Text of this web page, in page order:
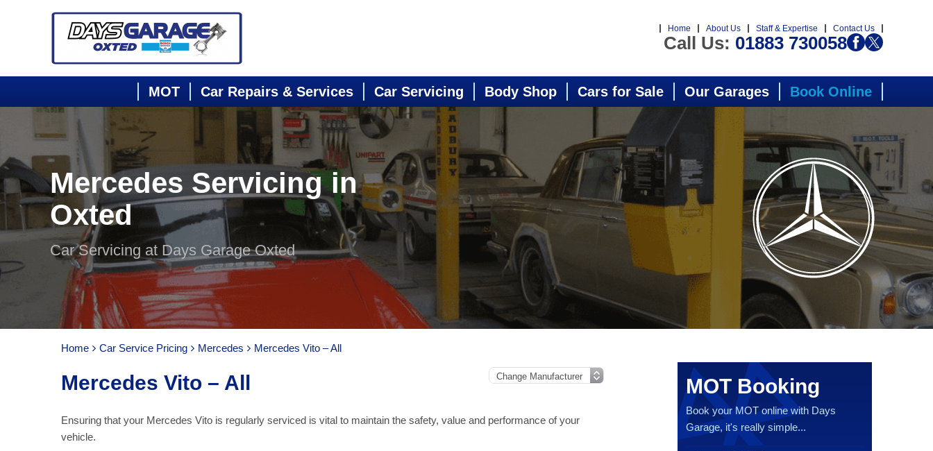
Home About Us Staff & Expertise Contact Us
Call Us: 01883 730058
MOT Car Repairs & Services Car Servicing Body Shop Cars for Sale Our Garages Book Online
Mercedes Servicing in
Oxted
Car Servicing at Days Garage Oxted
Home Car Service Pricing Mercedes Mercedes Vito – All
Mercedes Vito – All
Ensuring that your Mercedes Vito is regularly serviced is vital to maintain the safety, value and performance of your
vehicle.
MOT Booking
Book your MOT online with Days
Garage, it's really simple...